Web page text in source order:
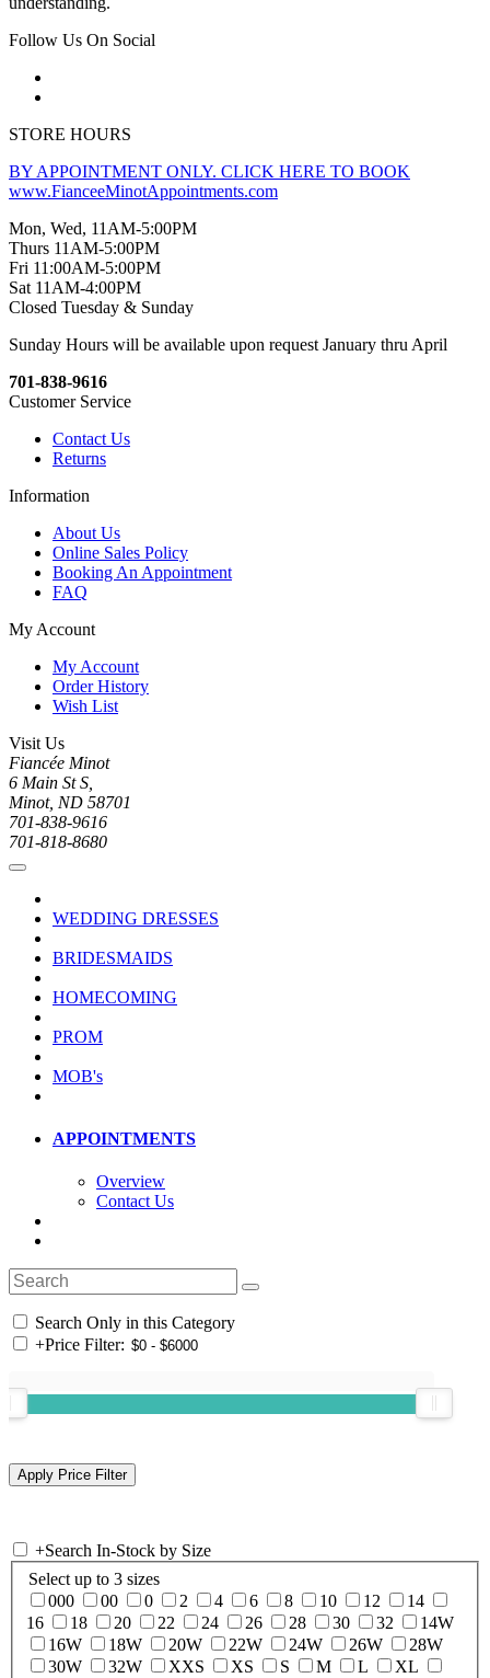
Follow Us On Social
STORE HOURS
BY APPOINTMENT ONLY. CLICK HERE TO BOOK
www.FianceeMinotAppointments.com
Mon, Wed, 11AM-5:00PM
Thurs 11AM-5:00PM
Fri 11:00AM-5:00PM
Sat 11AM-4:00PM
Closed Tuesday & Sunday
Sunday Hours will be available upon request January thru April
701-838-9616
Customer Service
Contact Us
Returns
Information
About Us
Online Sales Policy
Booking An Appointment
FAQ
My Account
My Account
Order History
Wish List
Visit Us
Fiancée Minot
6 Main St S,
Minot, ND 58701
701-838-9616
701-818-8680
WEDDING DRESSES
BRIDESMAIDS
HOMECOMING
PROM
MOB's
APPOINTMENTS
Overview
Contact Us
Search Only in this Category
+Price Filter:
+Search In-Stock by Size
Select up to 3 sizes
000
00 0 2 4 6 8 10 12
14
16
18 20 22 24 26 28 30 32
14W
16W
18W 20W 22W 24W 26W
28W
30W
32W XXS XS S M L
XL